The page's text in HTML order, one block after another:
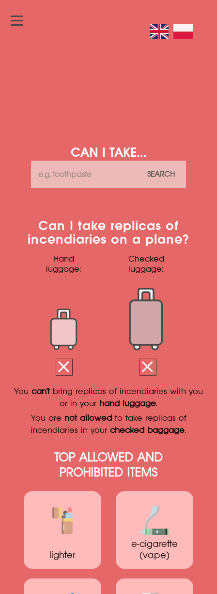
CAN I TAKE...
SEARCH
Can I take replicas of
incendiaries on a plane?
Hand
luggage:
Checked
luggage:
You can'tbring replicas of incendiaries with you
or in your hand luggage.
You are not allowedto take replicas of
incendiaries in your checked baggage.
TOP ALLOWED AND
PROHIBITED ITEMS
lighter
e-cigarette
(vape)